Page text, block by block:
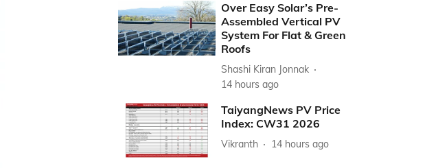
Over Easy Solar’s Pre-
Assembled Vertical PV
System For Flat & Green
Roofs
Shashi Kiran Jonnak
14 hours ago
TaiyangNews PV Price
Index: CW31 2026
Vikranth 14 hours ago